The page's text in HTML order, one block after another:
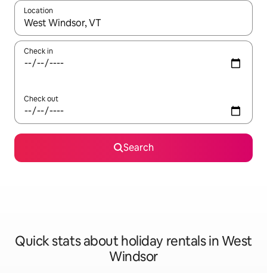
Location
When results are available, navigate with the up and down
Check in
Check out
Search
Quick stats about holiday rentals in West
Windsor